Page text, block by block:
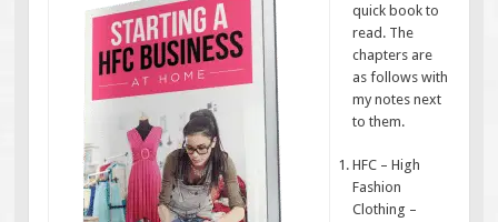
quick book to
read. The
chapters are
as follows with
my notes next
to them.
HFC – High
Fashion
Clothing –